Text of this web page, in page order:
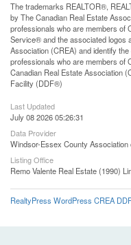
The trademarks REALTOR®,
by The Canadian Real Estate
professionals who are members of
Service® and the associated logos
Association (CREA) and identify
professionals who are members of
Canadian Real Estate Association
Facility (DDF®)
Last Updated
July 08 2026 05:26:31
Data Provider
Windsor-Essex County
Listing Office
Remo Valente Real Estate (1990)
RealtyPress WordPress CREA